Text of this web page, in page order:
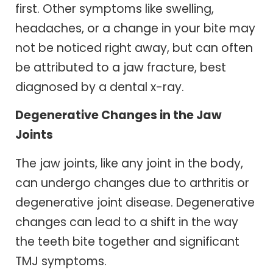
first. Other symptoms like swelling,
headaches, or a change in your bite may
not be noticed right away, but can often
be attributed to a jaw fracture, best
diagnosed by a dental x-ray.
Degenerative Changes in the Jaw
Joints
The jaw joints, like any joint in the body,
can undergo changes due to arthritis or
degenerative joint disease. Degenerative
changes can lead to a shift in the way
the teeth bite together and significant
TMJ symptoms.